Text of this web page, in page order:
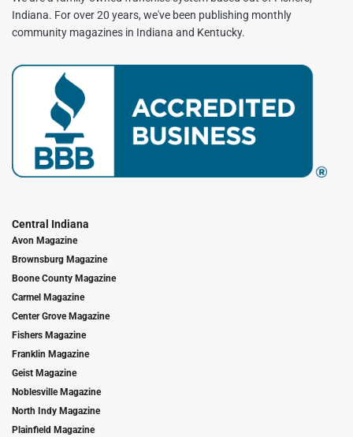
Indiana. For over 20 years, we've been publishing monthly
community magazines in Indiana and Kentucky.
Central Indiana
Avon Magazine
Brownsburg Magazine
Boone County Magazine
Carmel Magazine
Center Grove Magazine
Fishers Magazine
Franklin Magazine
Geist Magazine
Noblesville Magazine
North Indy Magazine
Plainfield Magazine